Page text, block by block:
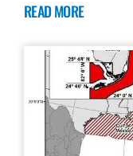
READ MORE